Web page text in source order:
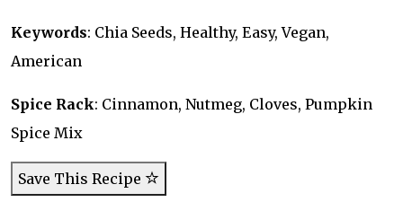
Keywords: Chia Seeds, Healthy, Easy, Vegan,
American
Spice Rack: Cinnamon, Nutmeg, Cloves, Pumpkin
Spice Mix
Save This Recipe